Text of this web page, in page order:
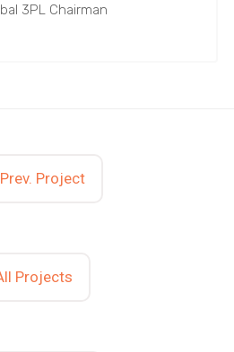
3PL Chairman
Prev. Project
Projects